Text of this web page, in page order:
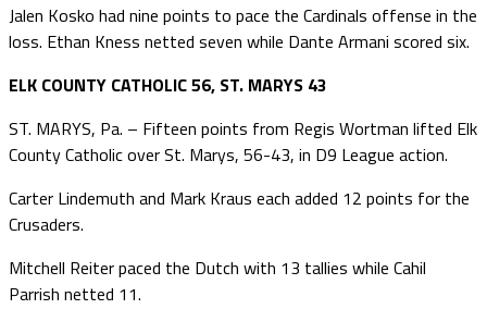
Jalen Kosko had nine points to pace the Cardinals offense in the
loss. Ethan Kness netted seven while Dante Armani scored six.
ELK COUNTY CATHOLIC 56, ST. MARYS 43
ST. MARYS, Pa. – Fifteen points from Regis Wortman lifted Elk
County Catholic over St. Marys, 56-43, in D9 League action.
Carter Lindemuth and Mark Kraus each added 12 points for the
Crusaders.
Mitchell Reiter paced the Dutch with 13 tallies while Cahil
Parrish netted 11.